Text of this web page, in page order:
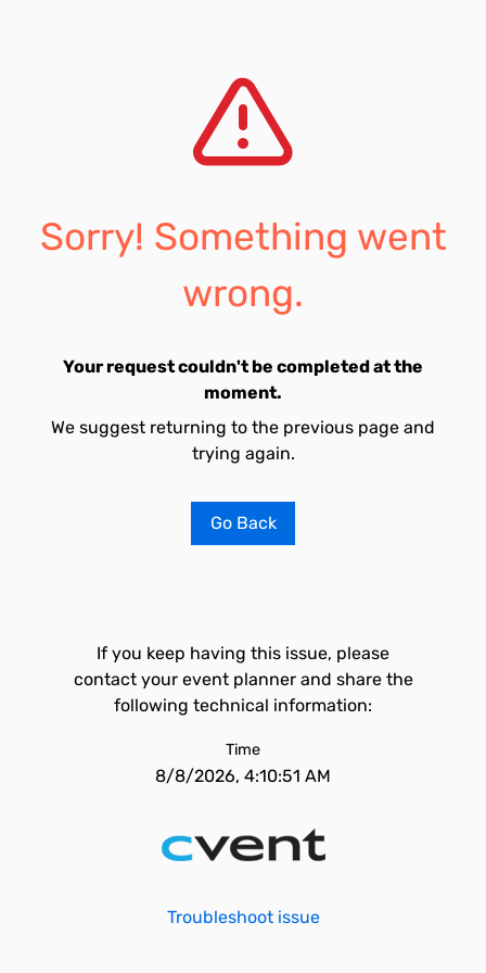
Sorry! Something went
wrong.
Your request couldn't be completed at the
moment.
We suggest returning to the previous page and
trying again.
Go Back
If you keep having this issue, please
contact your event planner and share the
following technical information:
Time
8/8/2026, 4:10:51 AM
Troubleshoot issue